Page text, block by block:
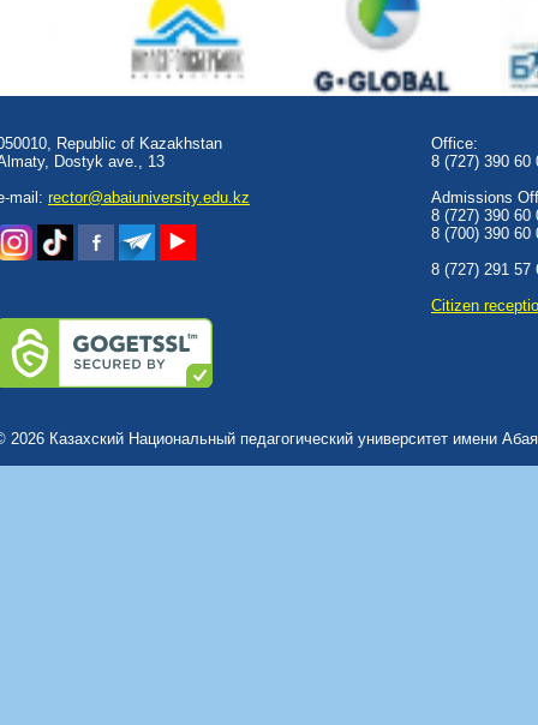
Republic of Kazakhstan
Dostyk аve., 13
mail: rector@abaiuniversity.edu.kz
Office:
8 (727) 390 60
Admissions
8 (727) 390 60
8 (700) 390 60
8 (727) 291 57
Сitizen
2026 Казахский Национальный педагогический университет имени Абая